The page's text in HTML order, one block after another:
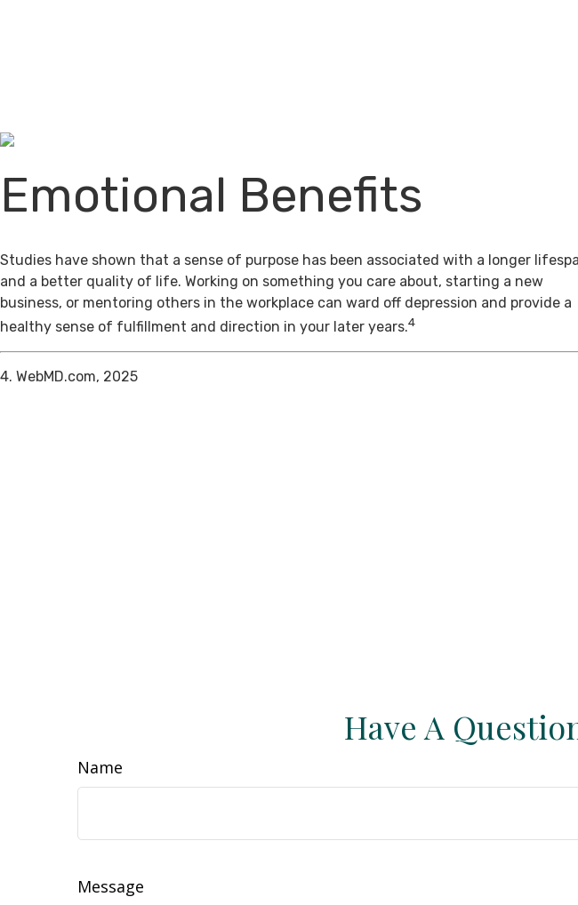
Emotional Benefits
Studies have shown that a sense of purpose has been associated with a longer
and a better quality of life. Working on something you care about, starting a new
business, or mentoring others in the workplace can ward off depression and provide a
healthy sense of fulfillment and direction in your later years.4
4. WebMD.com, 2025
Have A
Name
Message